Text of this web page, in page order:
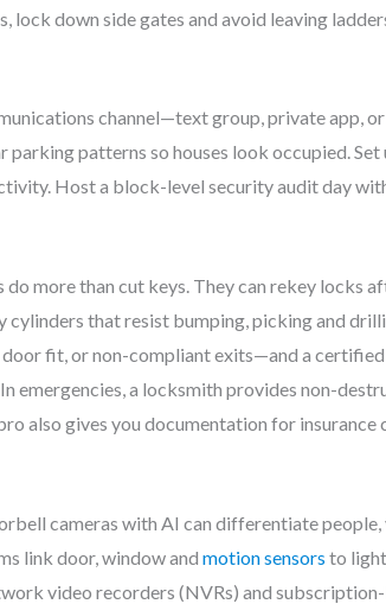
lock down side gates and avoid leaving
channel—text group, private app,
patterns so houses look occupied. Set
Host a block-level security audit day
more than cut keys. They can rekey locks
that resist bumping, picking and
fit, or non-compliant exits—and a
emergencies, a locksmith provides non-
also gives you documentation for insurance
cameras with AI can differentiate people,
link door, window and motion sensors to
video recorders (NVRs) and